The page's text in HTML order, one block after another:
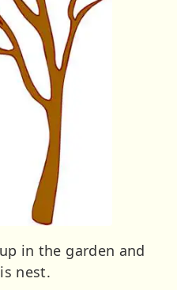
in the garden and
nest.